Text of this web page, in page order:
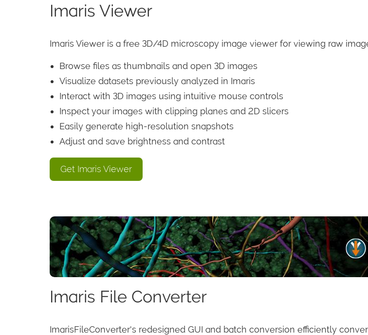
Imaris Viewer
Imaris Viewer is a free 3D/4D microscopy image viewer for viewing raw
Browse files as thumbnails and open 3D images
Visualize datasets previously analyzed in Imaris
Interact with 3D images using intuitive mouse controls
Inspect your images with clipping planes and 2D slicers
Easily generate high-resolution snapshots
Adjust and save brightness and contrast
Get Imaris Viewer
Imaris File Converter
ImarisFileConverter's redesigned GUI and batch conversion efficiently